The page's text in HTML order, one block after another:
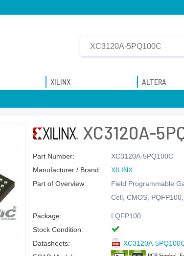
XILINX ALTERA
XC3120A-
Part Number:
XC3120A-5PQ100C
Manufacturer / Brand:
XILINX
Part of Overview:
Field Programmable
Cell, CMOS,
Package:
LQFP100
Stock Condition:
Datasheets:
XC3120A-